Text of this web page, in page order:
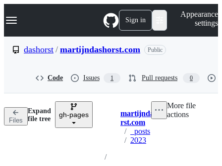
k
p
n
Navigation Menu Sign in
Appearance
settings
dashorst / martijndashorst.com Public
Code Issues 1 Pull requests 0
Files
Expand
file tree
gh-pages Breadcrumbs
martijndasho
rst.com
/
_posts
/ 2023
/
More file
actions